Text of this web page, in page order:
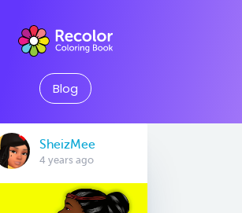
Blog
SheizMee
4 years ago